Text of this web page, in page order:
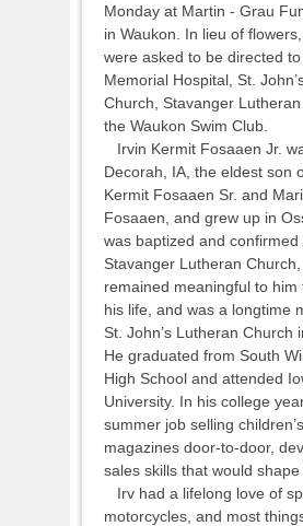
Monday at Martin - Grau
in Waukon. In lieu of
were asked to be directed
Memorial Hospital, St.
Church, Stavanger
the Waukon Swim Club.
Irvin Kermit Fosaaen Jr.
Decorah, IA, the eldest son
Kermit Fosaaen Sr. and
Fosaaen, and grew up in
was baptized and confirmed
Stavanger Lutheran
remained meaningful to him
his life, and was a longtime
St. John’s Lutheran Church
He graduated from South
High School and attended
University. In his college
summer job selling
magazines door-to-door,
sales skills that would shape
Irv had a lifelong love of
motorcycles, and most